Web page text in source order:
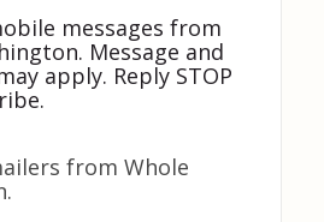
messages from
Message and
apply. Reply STOP
from Whole